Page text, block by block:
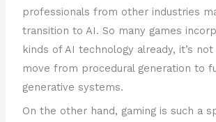
professionals from other industries
transition to AI. So many games
kinds of AI technology already, it’s
move from procedural generation to
generative systems.
On the other hand, gaming is such a